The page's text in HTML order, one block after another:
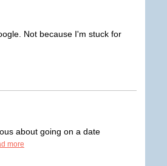
Not because I'm stuck for
about going on a date
more